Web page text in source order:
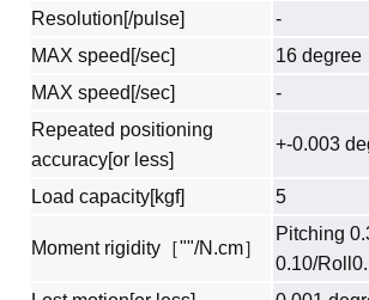
Resolution[/pulse]
-
MAX speed[/sec]
16 degree
MAX speed[/sec]
-
Repeated positioning
accuracy[or less]
+-0.003
Load capacity[kgf] 5
Moment rigidity［""/N.cm］
Pitching
0.10/